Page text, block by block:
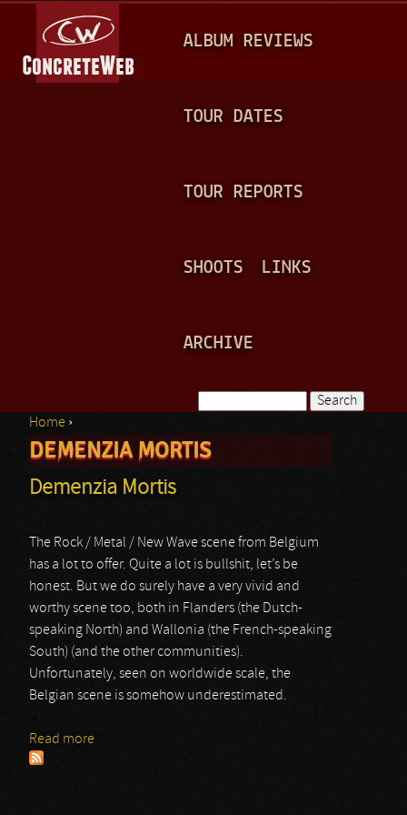
A
N
ALBUM REVIEWS
TOUR DATES
TOUR REPORTS
SHOOTS LINKS
ARCHIVE
Search form
You are here
Home ›
DEMENZIA MORTIS
Demenzia Mortis
The Rock / Metal / New Wave scene from Belgium
has a lot to offer. Quite a lot is bullshit, let’s be
honest. But we do surely have a very vivid and
worthy scene too, both in Flanders (the Dutch-
speaking North) and Wallonia (the French-speaking
South) (and the other communities).
Unfortunately, seen on worldwide scale, the
Belgian scene is somehow underestimated.
Read more